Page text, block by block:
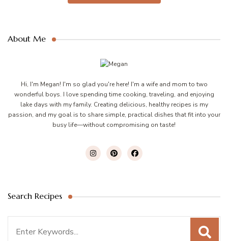
About Me
Hi, I'm Megan! I'm so glad you're here! I'm a wife and mom to two
wonderful boys. I love spending time cooking, traveling, and enjoying
lake days with my family. Creating delicious, healthy recipes is my
passion, and my goal is to share simple, practical dishes that fit into your
busy life—without compromising on taste!
Search Recipes
for: